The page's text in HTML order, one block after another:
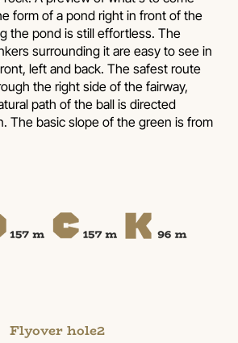
form of a pond right in front of the
the pond is still effortless. The
surrounding it are easy to see in
left and back. The safest route
the right side of the fairway,
path of the ball is directed
The basic slope of the green is from
Flyover hole2